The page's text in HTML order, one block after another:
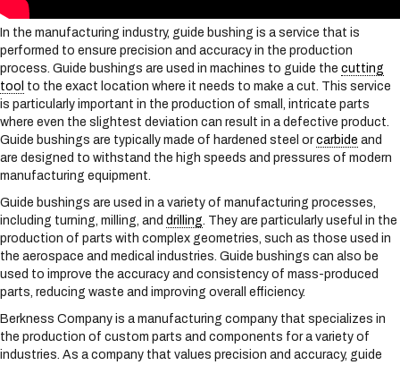
l
i
t
y
s
y
s
t
e
m
.
In the manufacturing industry, guide bushing is a service that is
performed to ensure precision and accuracy in the production
process. Guide bushings are used in machines to guide the cutting
tool to the exact location where it needs to make a cut. This service
is particularly important in the production of small, intricate parts
where even the slightest deviation can result in a defective product.
Guide bushings are typically made of hardened steel orcarbide and
are designed to withstand the high speeds and pressures of modern
manufacturing equipment.
Guide bushings are used in a variety of manufacturing processes,
including turning, milling, and drilling. They are particularly useful in the
production of parts with complex geometries, such as those used in
the aerospace and medical industries. Guide bushings can also be
used to improve the accuracy and consistency of mass-produced
parts, reducing waste and improving overall efficiency.
Berkness Company is a manufacturing company that specializes in
the production of custom parts and components for a variety of
industries. As a company that values precision and accuracy, guide